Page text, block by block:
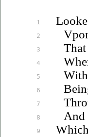
1
2
3
4
5
6
7
8
9
That
And